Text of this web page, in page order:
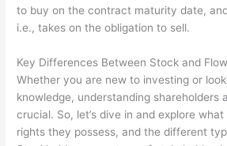
to buy on the contract maturity date,
i.e., takes on the obligation to sell.
Key Differences Between Stock and Flow
Whether you are new to investing or
knowledge, understanding shareholders
crucial. So, let’s dive in and explore
rights they possess, and the different